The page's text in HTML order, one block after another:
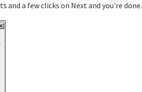
a few clicks on Next and you're done.